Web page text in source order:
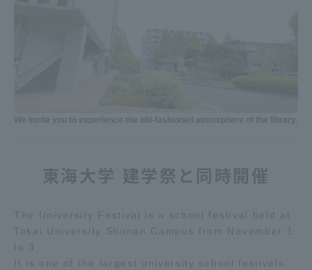
We invite you to experience the old-fashioned atmosphere of the library.
東海大学 建学祭と同時開催
The University Festival is a school festival held at
Tokai University Shonan Campus from November 1
to 3.
It is one of the largest university school festivals